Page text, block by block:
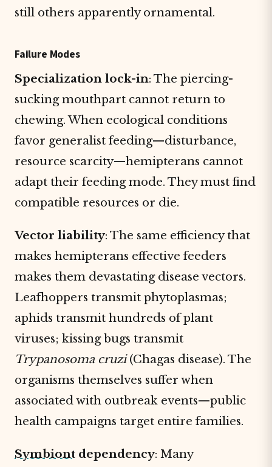
still others apparently ornamental.
Failure Modes
Specialization lock-in: The piercing-
sucking mouthpart cannot return to
chewing. When ecological conditions
favor generalist feeding—disturbance,
resource scarcity—hemipterans cannot
adapt their feeding mode. They must find
compatible resources or die.
Vector liability: The same efficiency that
makes hemipterans effective feeders
makes them devastating disease vectors.
Leafhoppers transmit phytoplasmas;
aphids transmit hundreds of plant
viruses; kissing bugs transmit
Trypanosoma cruzi(Chagas disease). The
organisms themselves suffer when
associated with outbreak events—public
health campaigns target entire families.
Symbiont dependency: Many